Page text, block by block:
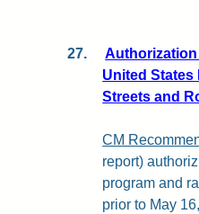
27.
United States
Streets and
CM
report)
program and
prior to May